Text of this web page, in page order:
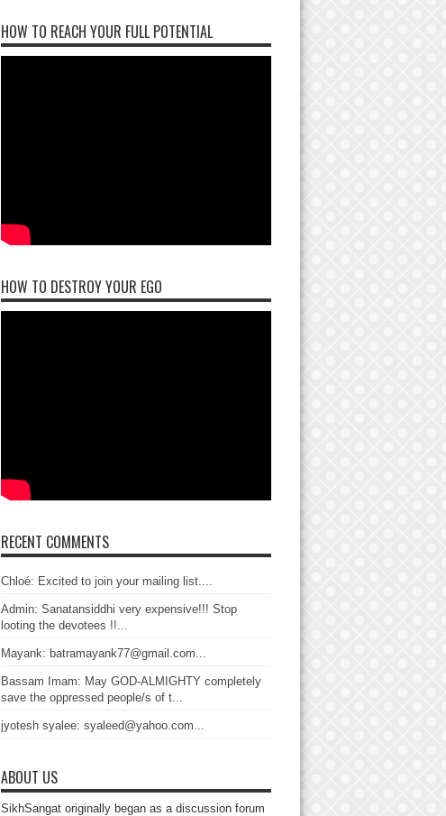
HOW TO REACH YOUR FULL POTENTIAL
HOW TO DESTROY YOUR EGO
RECENT COMMENTS
Chloé: Excited to join your mailing list....
Admin: Sanatansiddhi very expensive!!! Stop
looting the devotees !!...
Mayank: batramayank77@gmail.com...
Bassam Imam: May GOD-ALMIGHTY completely
save the oppressed people/s of t...
jyotesh syalee: syaleed@yahoo.com...
ABOUT US
SikhSangat originally began as a discussion forum